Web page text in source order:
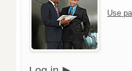
Use